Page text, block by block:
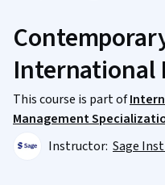
International
This course is part of
Management
Instructor: Sage